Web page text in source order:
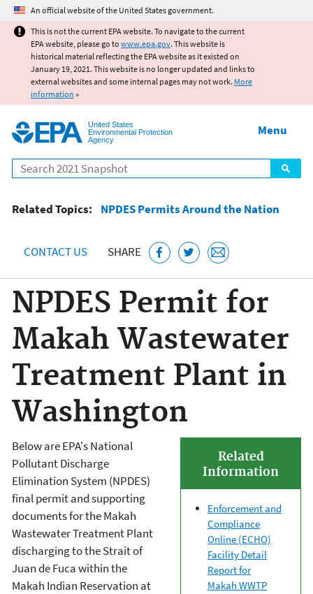
Jump to main content
An official website of the United States government.
This is not the current EPA website. To navigate to the current
EPA website, please go to www.epa.gov. This website is
historical material reflecting the EPA website as it existed on
January 19, 2021. This website is no longer updated and links to
external websites and some internal pages may not work. More
information »
United States
Environmental Protection
Agency
Search
Menu
Related Topics: NPDES Permits Around the Nation
CONTACT US SHARE
NPDES Permit for
Makah Wastewater
Treatment Plant in
Washington
Related
Information
Enforcement and
Compliance
Online (ECHO)
Facility Detail
Report for
Makah WWTP
Below are EPA's National
Pollutant Discharge
Elimination System (NPDES)
final permit and supporting
documents for the Makah
Wastewater Treatment Plant
discharging to the Strait of
Juan de Fuca within the
Makah Indian Reservation at